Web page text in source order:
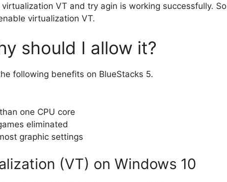
VT and try agin is working successfully. So
virtualization VT.
should I allow it?
following benefits on BlueStacks 5.
one CPU core
eliminated
graphic settings
(VT) on Windows 10